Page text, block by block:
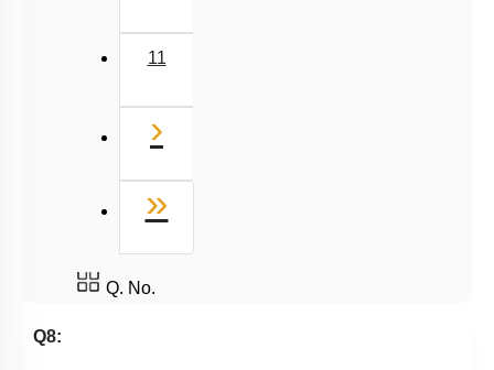
11
›
»
Q. No.
Q8: